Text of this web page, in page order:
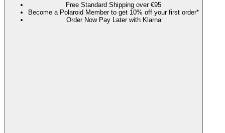
Free Standard Shipping over €95
Become a Polaroid Member to get 10% off your first order*
Order Now Pay Later with Klarna